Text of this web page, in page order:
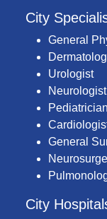
City
General
Urologist
Neurologist
Pediatrician
General
City